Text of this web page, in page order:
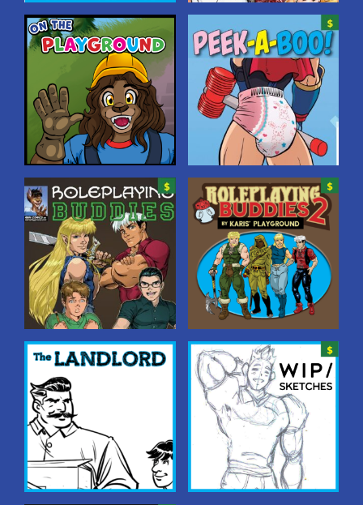
My Hero
Hero worship at its finest
when a guy finds out his big,
hunky roommate is a
bedwetter–and decides to
start wetting his own bed
so his hero won’t be
embarrassed!
Norse Princes
The youngest brother of
three Norse princes is
caught between the rivalry
of the oldest brother and
the middle brother–with
pants-wettingly interesting
results!
On The Playground
Behind the scenes with
Karis and the playground
characters–and who
knows? Maybe even YOU!
Peek-A-Boo!
Folks at the $20 tier get
access to these full-colour
pinups starring various
characters in diaperiffic
situations!
Roleplaying Buddies
A tale of four high school
friends who play a
roleplaying game called
“Deadly Dungeons.” During
one session, the game
master, Jim, suggests pants
wetting as a way to “gain
experience.” From then on
the behaviour increases,
affecting not just…
Roleplaying Buddies
2
A tale of four high school
friends who play a
roleplaying game called
“Deadly Dungeons.” During
one session, the game
master, Jim, suggests pants
wetting as a way to “gain
experience.” From then on
the behaviour increases,
affecting not just…